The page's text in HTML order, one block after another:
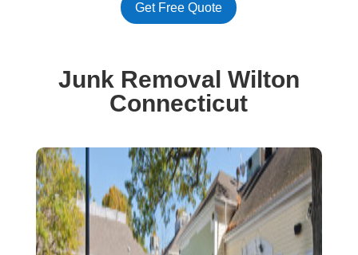
Get Free Quote
Junk Removal Wilton
Connecticut